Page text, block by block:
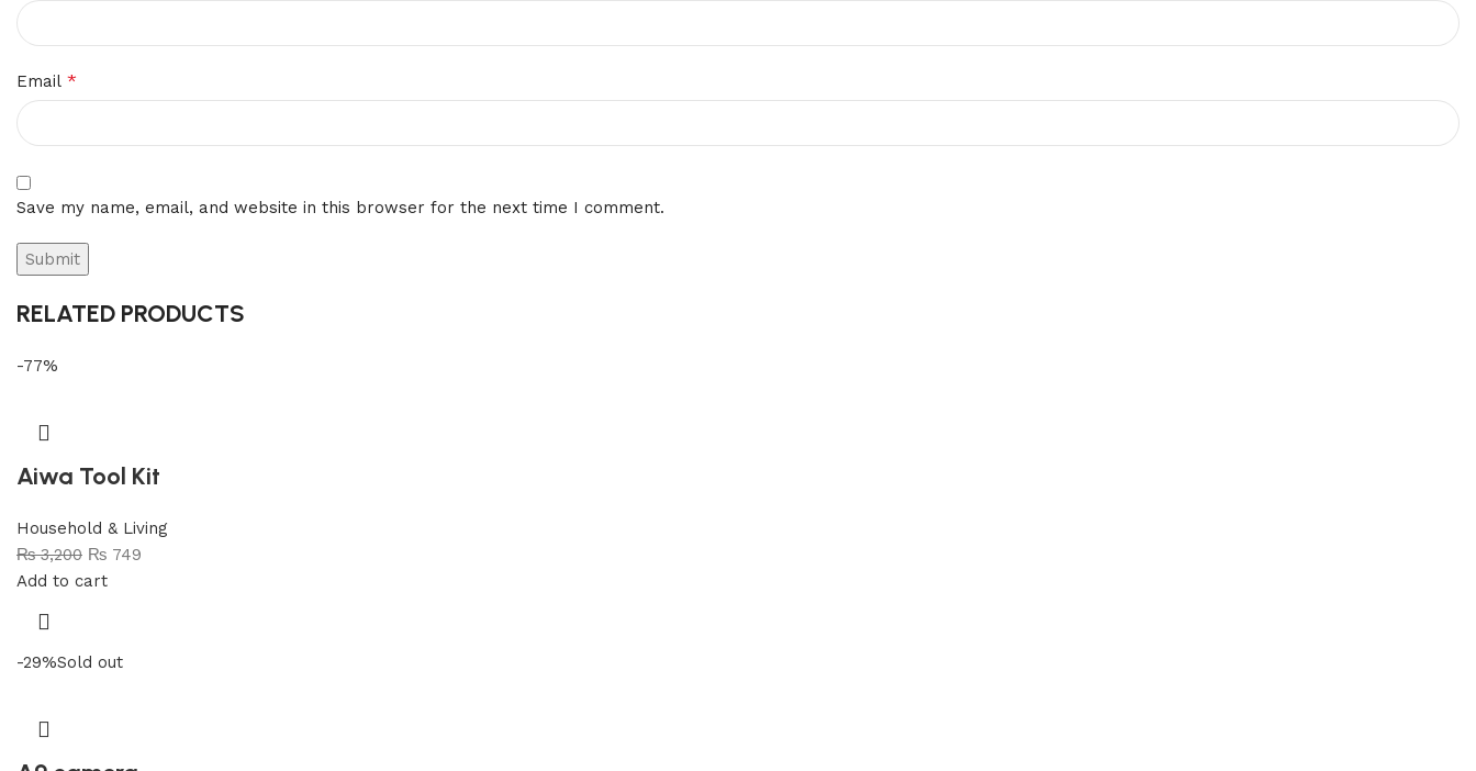
Email *
Save my name, email, and website in this browser for the next time I comment.
RELATED PRODUCTS
-77%
Aiwa Tool Kit
Household & Living
₨3,200 ₨ 749
Add to cart
-29%Sold out